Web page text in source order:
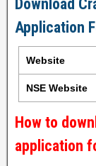
Download
Application
Website
NSE Website
How to
application